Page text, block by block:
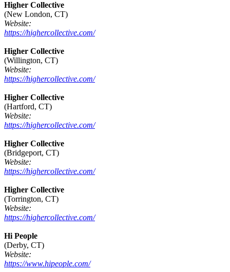
Higher Collective
(New London, CT)
Website:
https://highercollective.com/
Higher Collective
(Willington, CT)
Website:
https://highercollective.com/
Higher Collective
(Hartford, CT)
Website:
https://highercollective.com/
Higher Collective
(Bridgeport, CT)
Website:
https://highercollective.com/
Higher Collective
(Torrington, CT)
Website:
https://highercollective.com/
Hi People
(Derby, CT)
Website:
https://www.hipeople.com/